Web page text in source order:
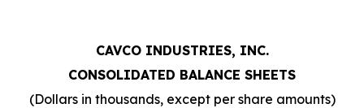
CAVCO INDUSTRIES, INC.
CONSOLIDATED BALANCE SHEETS
(Dollars in thousands, except per share amounts)